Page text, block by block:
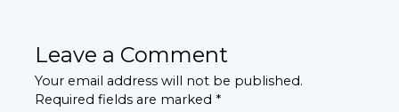
Leave a Comment
Your email address will not be published.
Required fields are marked *